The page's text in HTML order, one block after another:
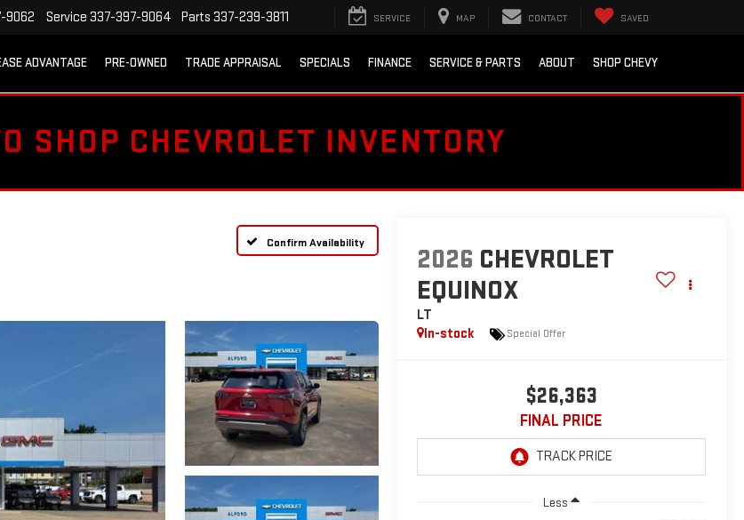
9062 Service 337-397-9064 Parts 337-239-3811 SERVICE MAP CONTACT SAVED
ADVANTAGE PRE-OWNED TRADE APPRAISAL SPECIALS FINANCE SERVICE & PARTS ABOUT SHOP CHEVY
SHOP CHEVROLET INVENTORY
Confirm Availability
2026 CHEVROLET
EQUINOX
LT
In-stock
Special Offer
$26,363
FINAL PRICE
Less